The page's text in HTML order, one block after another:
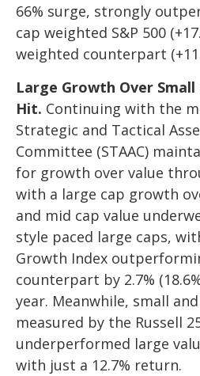
66% surge, strongly
cap weighted S&P 500
weighted counterpart
Large Growth Over
Hit. Continuing with the
Strategic and Tactical
Committee (STAAC)
for growth over value
with a large cap growth
and mid cap value
style paced large caps,
Growth Index
counterpart by 2.7%
year. Meanwhile, small
measured by the Russell
underperformed large
with just a 12.7% return.